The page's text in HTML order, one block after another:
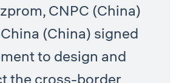
CNPC (China)
(China) signed
to design and
the cross-border